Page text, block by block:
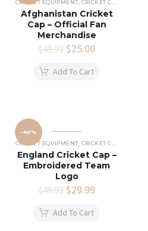
CRICKET EQUIPMENT, CRICKET CAPS
Afghanistan Cricket
Cap – Official Fan
Merchandise
$49.99 Original
was:
$25.00Current
Add To Cart
-40%
CRICKET EQUIPMENT, CRICKET CAPS
England Cricket Cap –
Embroidered Team
Logo
$49.99 Original
was:
$29.99Current
Add To Cart